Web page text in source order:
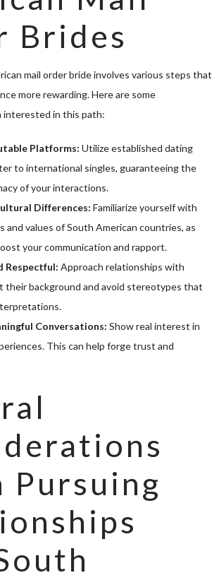
Brides
mail order bride involves various steps that
more rewarding. Here are some
interested in this path:
Platforms: Utilize established dating
to international singles, guaranteeing the
of your interactions.
Differences: Familiarize yourself with
and values of South American countries, as
your communication and rapport.
Respectful: Approach relationships with
their background and avoid stereotypes that
Conversations: Show real interest in
This can help forge trust and
Pursuing